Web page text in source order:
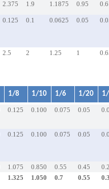
2.375 1.9 1.1875 0.95
0.6
0.125 0.1 0.0625 0.05
2.5 2 1.25 1
1/8 1/10 1/6 1/20
0.125 0.100 0.075 0.05
0.125 0.100 0.075 0.05
1.075 0.850 0.55 0.45
1.325 1.050 0.7 0.55